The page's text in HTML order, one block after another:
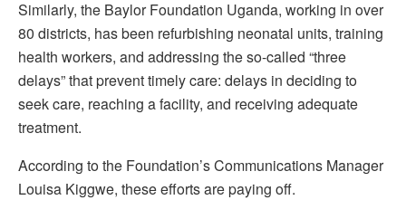
Similarly, the Baylor Foundation Uganda, working in over
80 districts, has been refurbishing neonatal units, training
health workers, and addressing the so-called “three
delays” that prevent timely care: delays in deciding to
seek care, reaching a facility, and receiving adequate
treatment.
According to the Foundation’s Communications Manager
Louisa Kiggwe, these efforts are paying off.